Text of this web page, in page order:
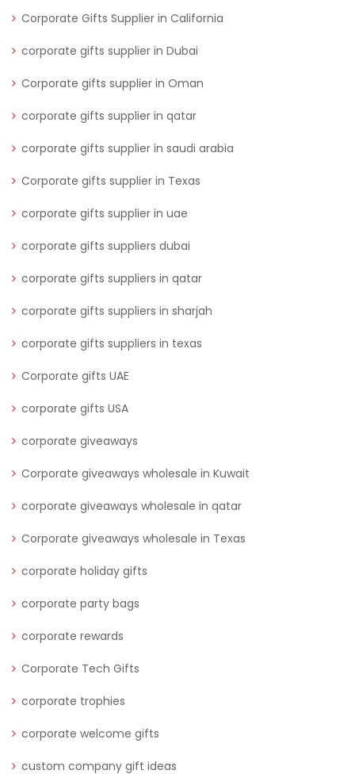
Corporate Gifts Supplier in California
corporate gifts supplier in Dubai
Corporate gifts supplier in Oman
corporate gifts supplier in qatar
corporate gifts supplier in saudi arabia
Corporate gifts supplier in Texas
corporate gifts supplier in uae
corporate gifts suppliers dubai
corporate gifts suppliers in qatar
corporate gifts suppliers in sharjah
corporate gifts suppliers in texas
Corporate gifts UAE
corporate gifts USA
corporate giveaways
Corporate giveaways wholesale in Kuwait
corporate giveaways wholesale in qatar
Corporate giveaways wholesale in Texas
corporate holiday gifts
corporate party bags
corporate rewards
Corporate Tech Gifts
corporate trophies
corporate welcome gifts
custom company gift ideas